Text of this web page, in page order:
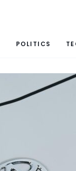
POLITICS